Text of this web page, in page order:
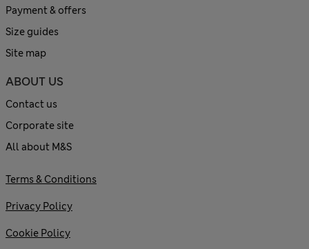
Payment & offers
Size guides
Site map
ABOUT US
Contact us
Corporate site
All about M&S
Terms & Conditions
Privacy Policy
Cookie Policy